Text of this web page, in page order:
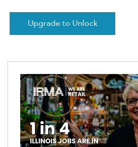
Upgrade to Unlock